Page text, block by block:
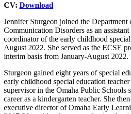
CV: Download
Jennifer Sturgeon joined the Department
Communication Disorders as an
coordinator of the early childhood
August 2022. She served as the ECSE
interim basis from January-August 2022.
Sturgeon gained eight years of special
early childhood special education
supervisor in the Omaha Public Schools
career as a kindergarten teacher. She
executive director of Omaha Early